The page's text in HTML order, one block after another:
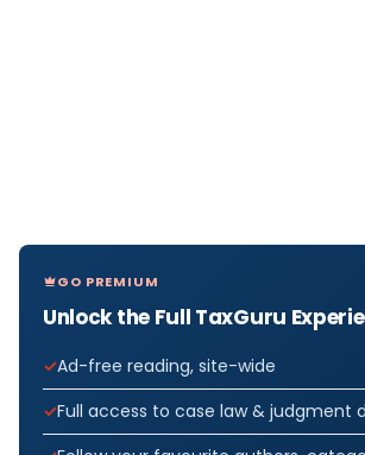
GO PREMIUM
Unlock the Full TaxGuru
Ad-free reading, site-wide
Full access to case law & judgment